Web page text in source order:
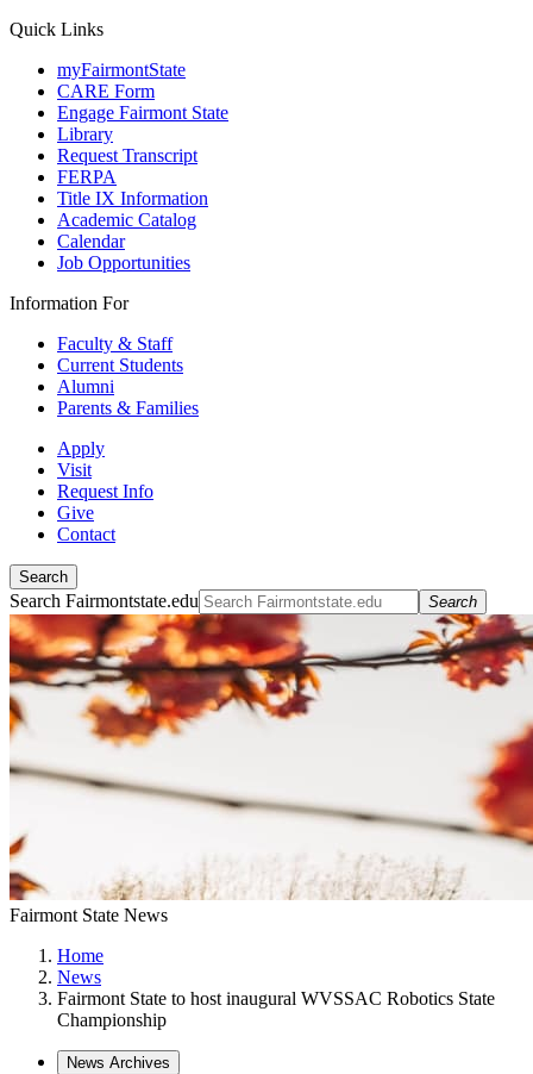
Quick Links
myFairmontState
CARE Form
Engage Fairmont State
Library
Request Transcript
FERPA
Title IX Information
Academic Catalog
Calendar
Job Opportunities
Information For
Faculty & Staff
Current Students
Alumni
Parents & Families
Apply
Visit
Request Info
Give
Contact
Search
Search Fairmontstate.edu Search
Fairmont State News
Home
News
Fairmont State to host inaugural WVSSAC Robotics State
Championship
News Archives